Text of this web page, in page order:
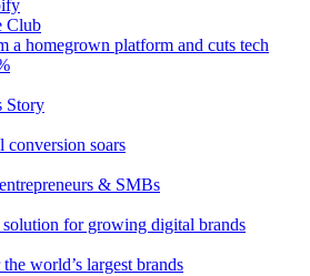
Club
a homegrown platform and cuts tech
Story
conversion soars
& SMBs
solution for growing digital brands
world’s largest brands